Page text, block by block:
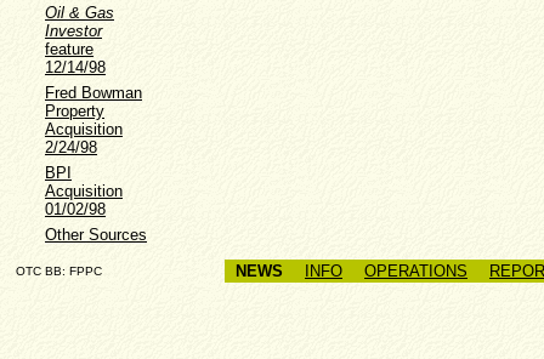
Oil & Gas
Investor
feature
12/14/98
Fred Bowman
Property
Acquisition
2/24/98
BPI
Acquisition
01/02/98
Other Sources
OTC BB: FPPC NEWS INFO OPERATIONS